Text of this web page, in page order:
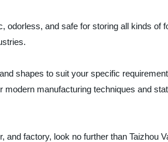
and safe for storing all kinds
shapes to suit your specific
manufacturing techniques and
factory, look no further than Taizhou